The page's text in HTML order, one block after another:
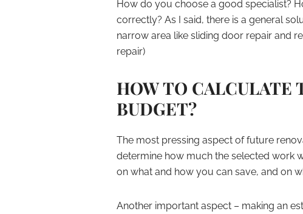
How do you choose a good specialist?
correctly? As I said, there is a general
narrow area like sliding door repair and
repair)
HOW TO CALCULATE
BUDGET?
The most pressing aspect of future
determine how much the selected work
on what and how you can save, and on
Another important aspect – making an